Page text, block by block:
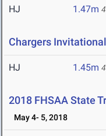
HJ 1.47m
Chargers Invitational
HJ 1.45m
2018 FHSAA State
May 4- 5, 2018